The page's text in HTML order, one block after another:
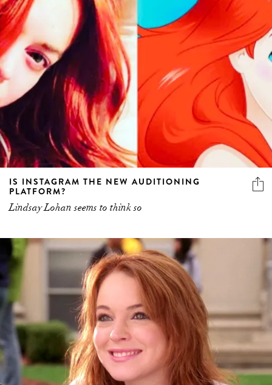
IS INSTAGRAM THE NEW AUDITIONING
PLATFORM?
Lindsay Lohan seems to think so